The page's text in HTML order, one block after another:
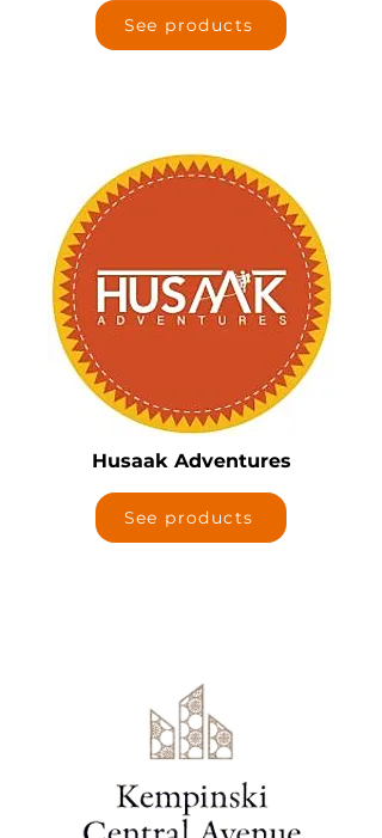
See products
Husaak Adventures
See products